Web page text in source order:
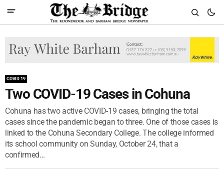
COVID 19
Two COVID-19 Cases in Cohuna
Cohuna has two active COVID-19 cases, bringing the total
cases since the pandemic began to three. One of those cases is
linked to the Cohuna Secondary College. The college informed
its school community on Sunday, October 24, that a
confirmed...